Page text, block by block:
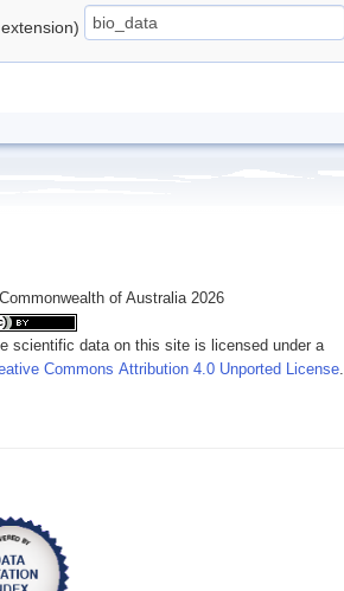
of Australia 2026
scientific data on this site is licensed under a
Commons Attribution 4.0 Unported License.